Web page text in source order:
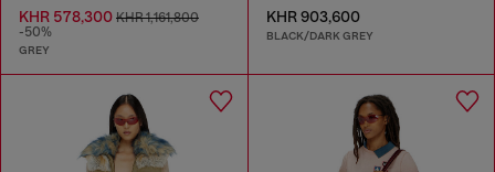
KHR 578,300 KHR 1,161,800
-50%
GREY
KHR 903,600
BLACK/DARK GREY